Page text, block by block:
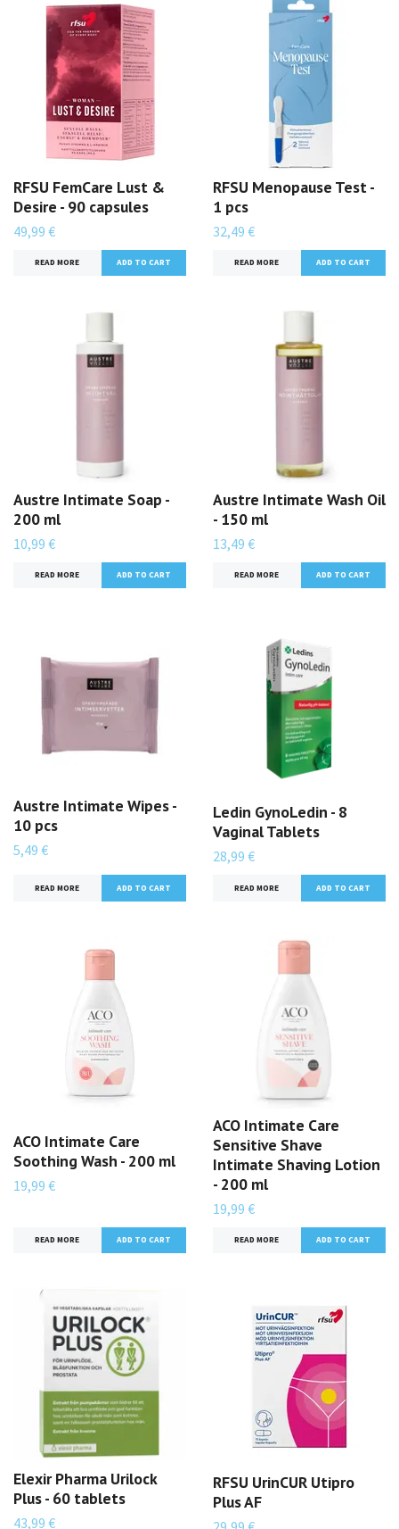
RFSU FemCare Lust &
Desire - 90 capsules
49,99 €
READ MORE
RFSU Menopause Test -
1 pcs
32,49 €
READ MORE
Austre Intimate Soap -
200 ml
10,99 €
READ MORE
Austre Intimate Wash Oil
- 150 ml
13,49 €
READ MORE
Austre Intimate Wipes -
10 pcs
5,49 €
READ MORE
Ledin GynoLedin - 8
Vaginal Tablets
28,99 €
READ MORE
ACO Intimate Care
Soothing Wash - 200 ml
19,99 €
READ MORE
ACO Intimate Care
Sensitive Shave
Intimate Shaving Lotion
- 200 ml
19,99 €
READ MORE
Elexir Pharma Urilock
Plus - 60 tablets
43,99 €
RFSU UrinCUR Utipro
Plus AF